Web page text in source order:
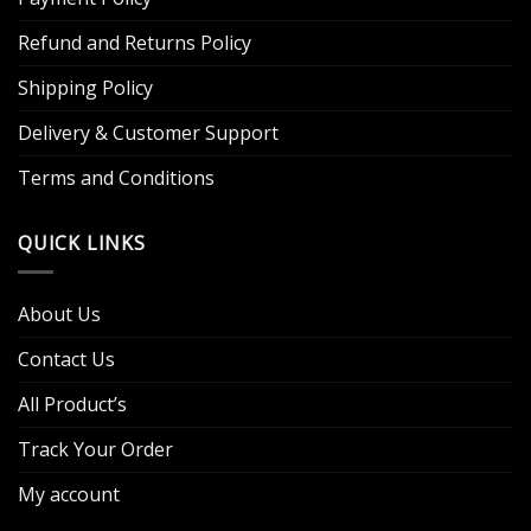
Refund and Returns Policy
Shipping Policy
Delivery & Customer Support
Terms and Conditions
QUICK LINKS
About Us
Contact Us
All Product’s
Track Your Order
My account